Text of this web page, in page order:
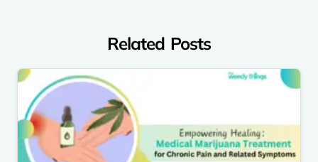
Related Posts